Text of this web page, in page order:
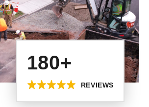
180+
REVIEWS